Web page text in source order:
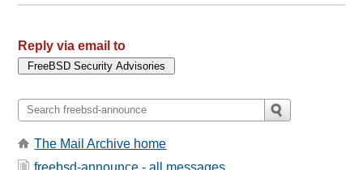
Reply via email to
The Mail Archive home
freebsd-announce - all messages